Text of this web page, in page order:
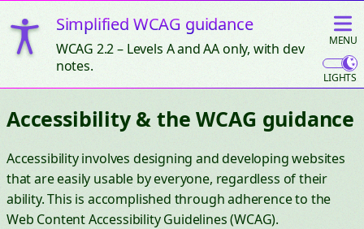
MAIN
MENU
Simplified WCAG guidance
WCAG 2.2 – Levels A and AA only, with dev
notes.
Accessibility & the WCAG guidance
Accessibility involves designing and developing websites
that are easily usable by everyone, regardless of their
ability. This is accomplished through adherence to the
Web Content Accessibility Guidelines (WCAG).